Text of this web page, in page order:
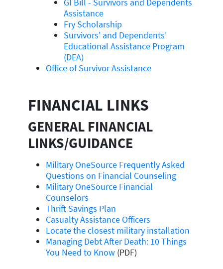
GI Bill - Survivors and Dependents
Assistance
Fry Scholarship
Survivors' and Dependents'
Educational Assistance Program
(DEA)
Office of Survivor Assistance
FINANCIAL LINKS
GENERAL FINANCIAL
LINKS/GUIDANCE
Military OneSource Frequently Asked
Questions on Financial Counseling
Military OneSource Financial
Counselors
Thrift Savings Plan
Casualty Assistance Officers
Locate the closest military installation
Managing Debt After Death: 10 Things
You Need to Know (PDF)